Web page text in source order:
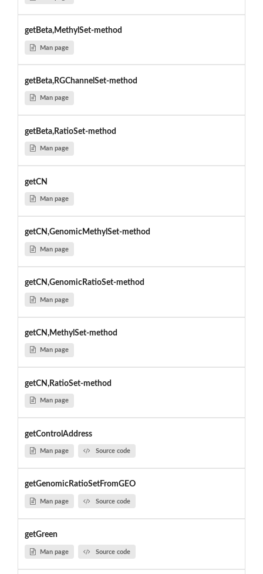
getBeta,MethylSet-method
Man page
getBeta,RGChannelSet-method
Man page
getBeta,RatioSet-method
Man page
getCN
Man page
getCN,GenomicMethylSet-method
Man page
getCN,GenomicRatioSet-method
Man page
getCN,MethylSet-method
Man page
getCN,RatioSet-method
Man page
getControlAddress
Man page Source code
getGenomicRatioSetFromGEO
Man page Source code
getGreen
Man page Source code